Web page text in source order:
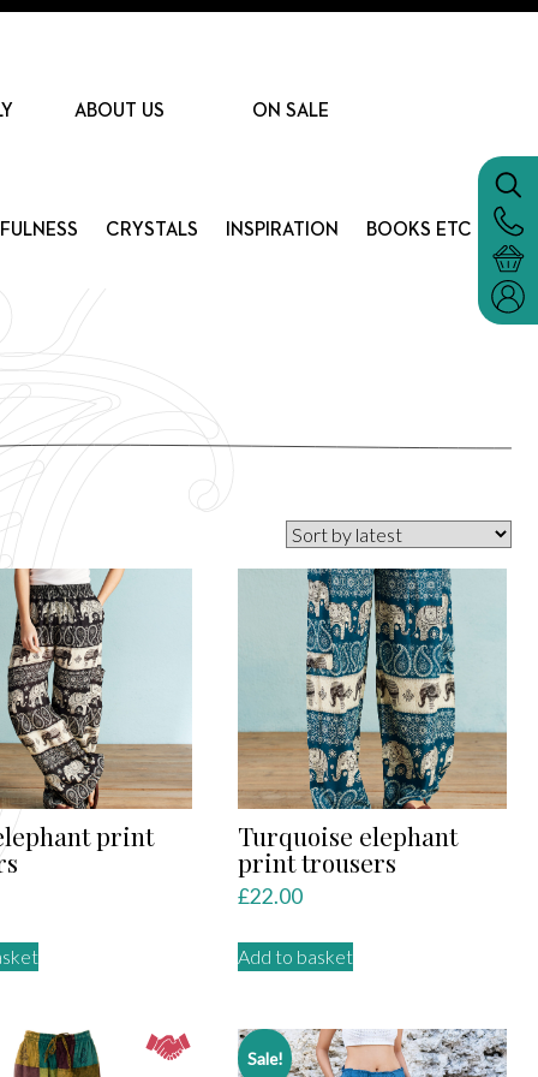
ABOUT US ON SALE
CRYSTALS INSPIRATION
BOOKS ETC
print Turquoise elephant
print trousers
£22.00
Add to basket
Sale!